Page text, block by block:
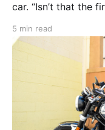
car. “Isn’t that the first step to becoming familiar with
respond.
5 min read